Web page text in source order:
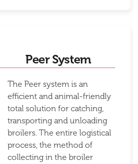
Peer System
The Peer system is an
efficient and animal-friendly
total solution for catching,
transporting and unloading
broilers. The entire logistical
process, the method of
collecting in the broiler